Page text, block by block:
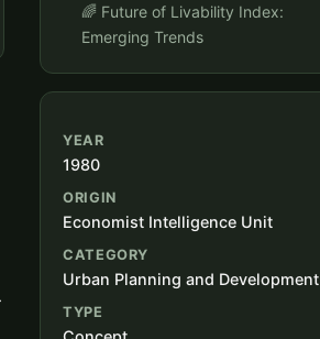
🌈 Future of Livability Index:
Emerging Trends
YEAR
1980
ORIGIN
Economist Intelligence Unit
CATEGORY
Urban Planning and Development
TYPE